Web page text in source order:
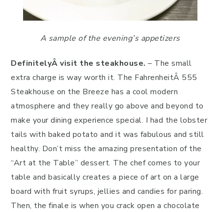
A sample of the evening’s appetizers
DefinitelyÂ visit the steakhouse. – The small
extra charge is way worth it. The FahrenheitÂ 555
Steakhouse on the Breeze has a cool modern
atmosphere and they really go above and beyond to
make your dining experience special. I had the lobster
tails with baked potato and it was fabulous and still
healthy. Don’t miss the amazing presentation of the
“Art at the Table” dessert. The chef comes to your
table and basically creates a piece of art on a large
board with fruit syrups, jellies and candies for paring.
Then, the finale is when you crack open a chocolate